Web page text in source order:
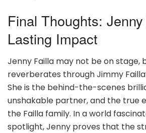
Final Thoughts: Jenny
Lasting Impact
Jenny Failla may not be on stage,
reverberates through Jimmy
She is the behind-the-scenes
unshakable partner, and the true
the Failla family. In a world
spotlight, Jenny proves that the